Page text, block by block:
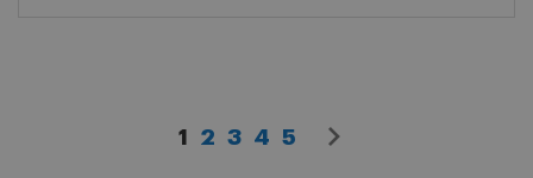
Page
You're currently reading page
1 Page
2 Page
3 Page
4 Page
5 Page
Next